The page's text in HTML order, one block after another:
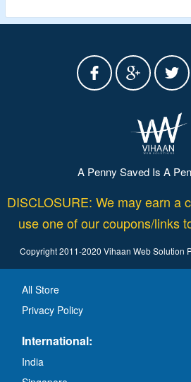
A Penny Saved Is A
DISCLOSURE: We may earn a
use one of our coupons/links
Copyright 2011-2020 Vihaan Web Solution
All Store
Privacy Policy
International:
India